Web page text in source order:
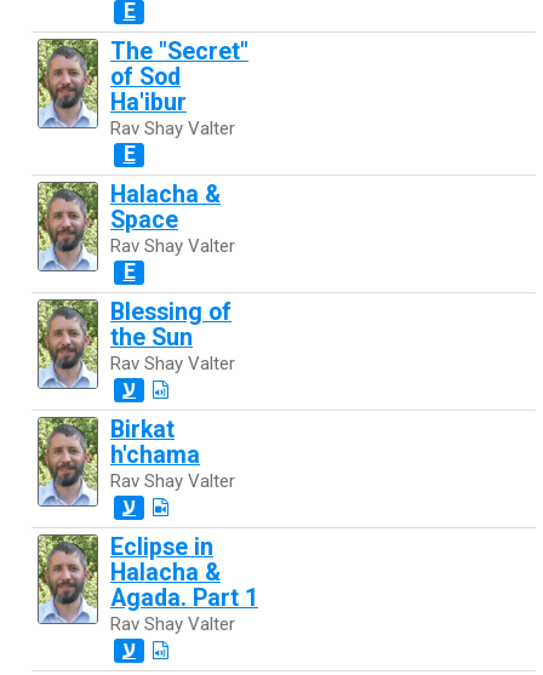
E
The "Secret"
of Sod
Ha'ibur
Rav Shay Valter
E
Halacha &
Space
Rav Shay Valter
E
Blessing of
the Sun
Rav Shay Valter
ע
Birkat
h'chama
Rav Shay Valter
ע
Eclipse in
Halacha &
Agada. Part 1
Rav Shay Valter
ע